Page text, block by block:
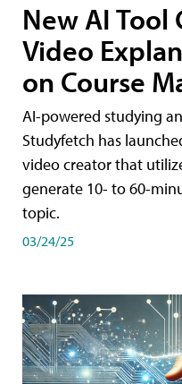
New AI Tool
Video
on Course
AI-powered studying
Studyfetch has
video creator that
generate 10- to 60-
topic.
03/24/25